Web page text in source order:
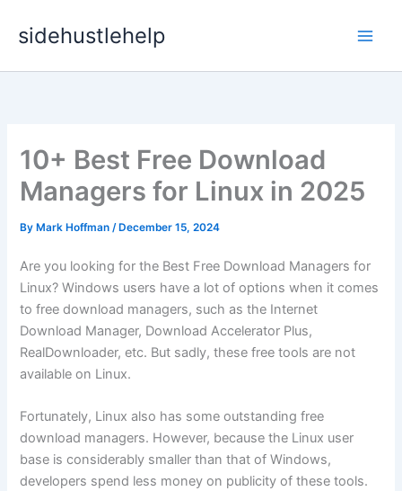
sidehustlehelp
10+ Best Free Download
Managers for Linux in 2025
By Mark Hoffman/ December 15, 2024
Are you looking for the Best Free Download Managers for
Linux? Windows users have a lot of options when it comes
to free download managers, such as the Internet
Download Manager, Download Accelerator Plus,
RealDownloader, etc. But sadly, these free tools are not
available on Linux.
Fortunately, Linux also has some outstanding free
download managers. However, because the Linux user
base is considerably smaller than that of Windows,
developers spend less money on publicity of these tools.